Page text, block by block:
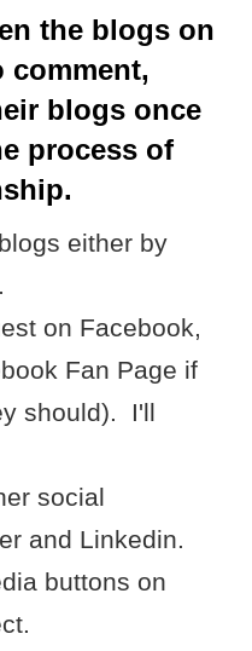
the blogs on
comment,
blogs once
process of
either by
on Facebook,
Fan Page if
should). I'll
social
and Linkedin.
buttons on